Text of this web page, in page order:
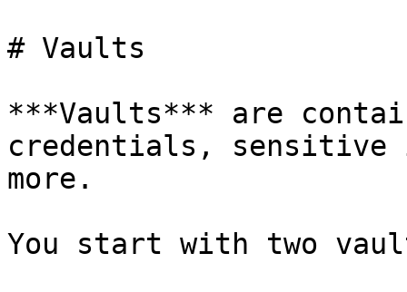
# Vaults
***Vaults*** are
credentials, sensitive
more.
You start with two